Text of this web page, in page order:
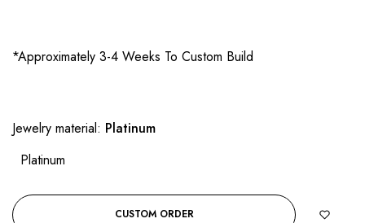
*Approximately 3-4 Weeks To Custom Build
Jewelry material: Platinum
Platinum
CUSTOM ORDER